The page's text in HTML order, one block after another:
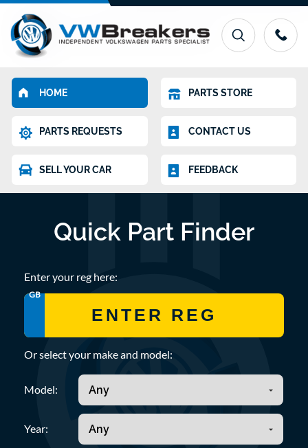
HOME PARTS STORE
PARTS REQUESTS CONTACT US
SELL YOUR CAR FEEDBACK
Quick Part Finder
Enter your reg here:
GB
Or select your make and model:
Model:
Year: